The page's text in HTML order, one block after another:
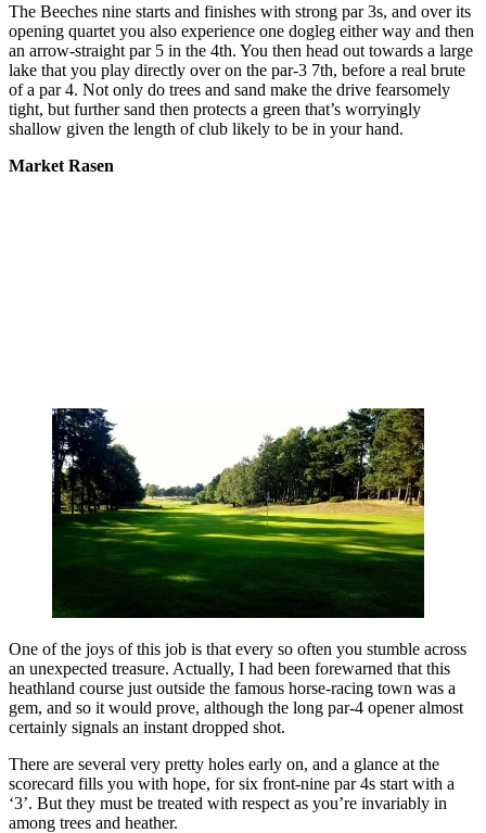
The Beeches nine starts and finishes with strong par 3s, and over its
opening quartet you also experience one dogleg either way and then
an arrow-straight par 5 in the 4th. You then head out towards a large
lake that you play directly over on the par-3 7th, before a real brute
of a par 4. Not only do trees and sand make the drive fearsomely
tight, but further sand then protects a green that’s worryingly
shallow given the length of club likely to be in your hand.
Market Rasen
One of the joys of this job is that every so often you stumble across
an unexpected treasure. Actually, I had been forewarned that this
heathland course just outside the famous horse-racing town was a
gem, and so it would prove, although the long par-4 opener almost
certainly signals an instant dropped shot.
There are several very pretty holes early on, and a glance at the
scorecard fills you with hope, for six front-nine par 4s start with a
‘3’. But they must be treated with respect as you’re invariably in
among trees and heather.